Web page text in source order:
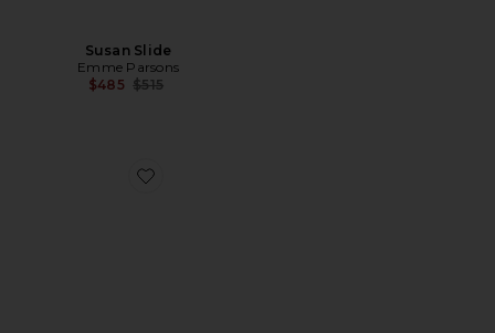
Susan Slide
Emme Parsons
$485 Previous price:
$515
Favorite Ala Flip Flop